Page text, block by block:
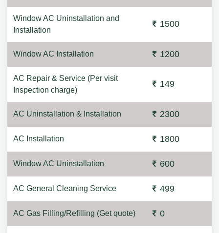
Window AC Uninstallation and
Installation
1500
Window AC Installation 1200
AC Repair & Service (Per visit
Inspection charge)
149
AC Uninstallation & Installation 2300
AC Installation 1800
Window AC Uninstallation 600
AC General Cleaning Service 499
AC Gas Filling/Refilling (Get quote) 0